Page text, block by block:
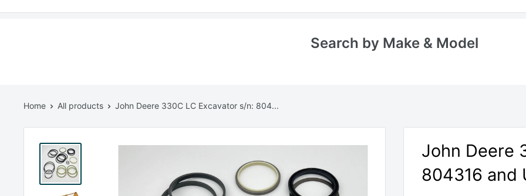
Search by Make & Model
Home All products John Deere 330C LC Excavator s/n: 804...
John Deere
804316 and